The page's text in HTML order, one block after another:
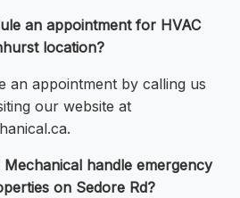
an appointment for HVAC
location?
an appointment by calling us
our website at
handle emergency
on Sedore Rd?